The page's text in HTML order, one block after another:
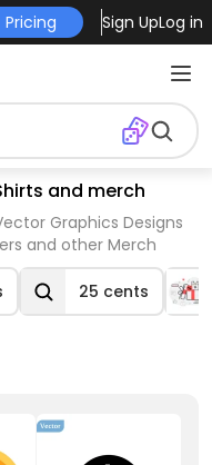
Pricing Sign UpLog in
and merch
Graphics Designs
and other Merch
25 cents